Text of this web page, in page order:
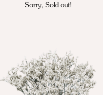
Sorry, Sold out!